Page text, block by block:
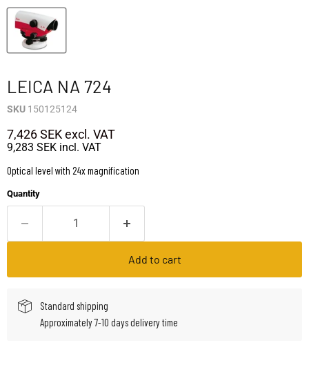
LEICA NA 724
SKU 150125124
7,426 SEKexcl. VAT
9,283 SEK incl. VAT
Optical level with 24x magnification
Quantity
Add to cart
Standard shipping
Approximately 7-10 days delivery time